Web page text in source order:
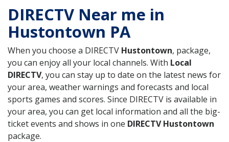
DIRECTV Near me in
Hustontown PA
When you choose a DIRECTV Hustontown, package,
you can enjoy all your local channels. With Local
DIRECTV, you can stay up to date on the latest news for
your area, weather warnings and forecasts and local
sports games and scores. Since DIRECTV is available in
your area, you can get local information and all the big-
ticket events and shows in one DIRECTV Hustontown
package.